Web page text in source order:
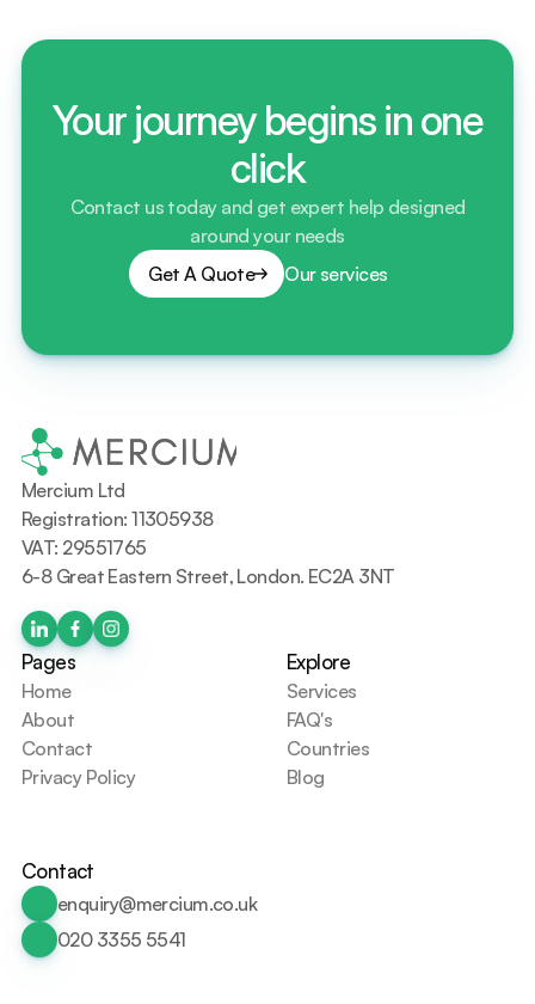
Your journey begins in one
click
Contact us today and get expert help designed
around your needs
Get A Quote
Our services
Mercium Ltd
Registration: 11305938
VAT: 29551765
6-8 Great Eastern Street, London. EC2A 3NT
Pages
Home
About
Contact
Privacy Policy
Explore
Services
FAQ's
Countries
Blog
Contact
enquiry@mercium.co.uk
020 3355 5541